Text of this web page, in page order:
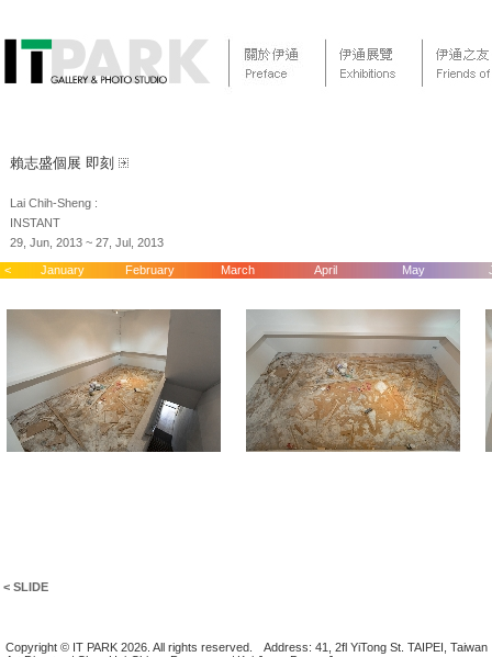
賴志盛個展 即刻
Lai Chih-Sheng :
INSTANT
29, Jun, 2013 ~ 27, Jul, 2013
< January February March April May
< SLIDE
Copyright © IT PARK 2026. All rights reserved.
Address: 41, 2fl YiTong St. TAIPEI, Taiwan